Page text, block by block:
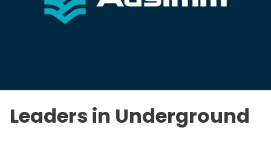
Leaders in Underground